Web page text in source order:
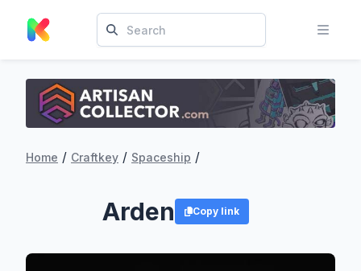
Home / Craftkey / Spaceship /
Arden Copy link